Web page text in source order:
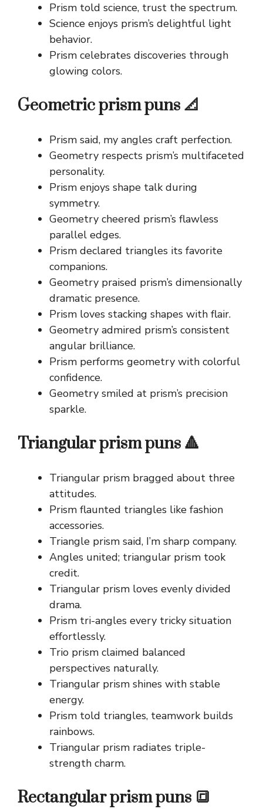
Prism told science, trust the spectrum.
Science enjoys prism’s delightful light
behavior.
Prism celebrates discoveries through
glowing colors.
Geometric prism puns 📐
Prism said, my angles craft perfection.
Geometry respects prism’s multifaceted
personality.
Prism enjoys shape talk during
symmetry.
Geometry cheered prism’s flawless
parallel edges.
Prism declared triangles its favorite
companions.
Geometry praised prism’s dimensionally
dramatic presence.
Prism loves stacking shapes with flair.
Geometry admired prism’s consistent
angular brilliance.
Prism performs geometry with colorful
confidence.
Geometry smiled at prism’s precision
sparkle.
Triangular prism puns 🔺
Triangular prism bragged about three
attitudes.
Prism flaunted triangles like fashion
accessories.
Triangle prism said, I’m sharp company.
Angles united; triangular prism took
credit.
Triangular prism loves evenly divided
drama.
Prism tri-angles every tricky situation
effortlessly.
Trio prism claimed balanced
perspectives naturally.
Triangular prism shines with stable
energy.
Prism told triangles, teamwork builds
rainbows.
Triangular prism radiates triple-
strength charm.
Rectangular prism puns 🔳